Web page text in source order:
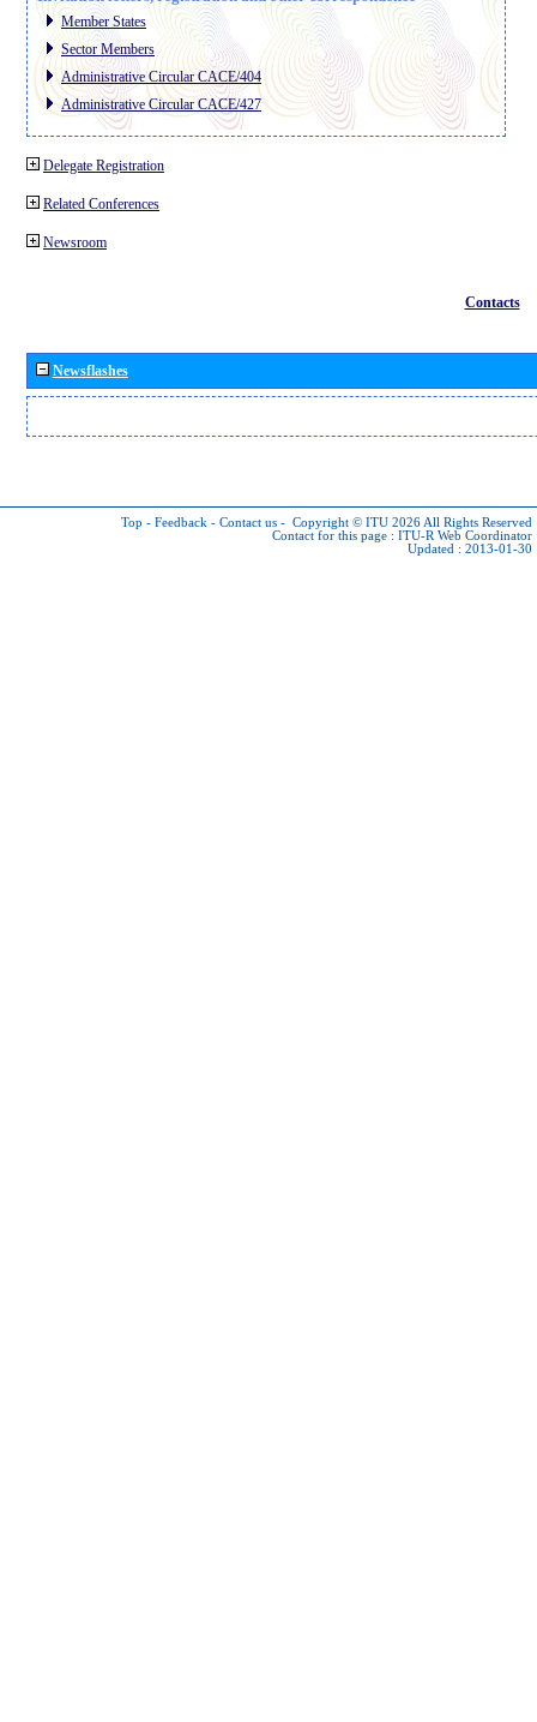
Member States
Sector Members
Administrative Circular CACE/404
Administrative Circular CACE/427
Delegate Registration
Related Conferences
Newsroom
Contacts
Newsflashes
Top - Feedback - Contact us - Copyright © ITU 2026 All Rights Reserved
Contact for this page : ITU-R Web Coordinator
Updated : 2013-01-30